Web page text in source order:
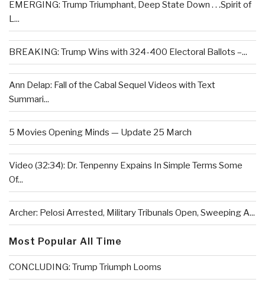
EMERGING: Trump Triumphant, Deep State Down . . .Spirit of
L...
BREAKING: Trump Wins with 324-400 Electoral Ballots –...
Ann Delap: Fall of the Cabal Sequel Videos with Text
Summari...
5 Movies Opening Minds — Update 25 March
Video (32:34): Dr. Tenpenny Expains In Simple Terms Some
Of...
Archer: Pelosi Arrested, Military Tribunals Open, Sweeping A...
Most Popular All Time
CONCLUDING: Trump Triumph Looms